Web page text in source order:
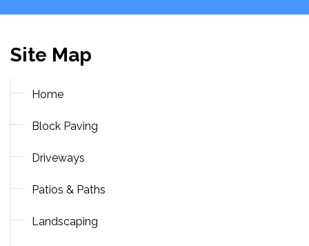
Site Map
Home
Block Paving
Driveways
Patios & Paths
Landscaping